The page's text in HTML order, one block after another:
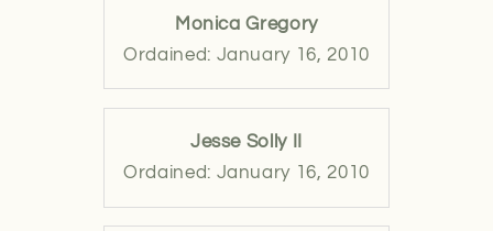
Monica Gregory
Ordained: January 16, 2010
Jesse Solly II
Ordained: January 16, 2010